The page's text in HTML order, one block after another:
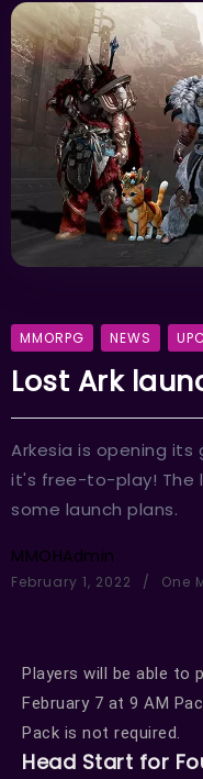
MMORPG NEWS
Lost Ark
Arkesia is opening its
it's free-to-play! The
some launch plans.
MMOHAdmin
February 1, 2022 One
Players will be able to
February 7 at 9 AM
Pack is not required.
Head Start for